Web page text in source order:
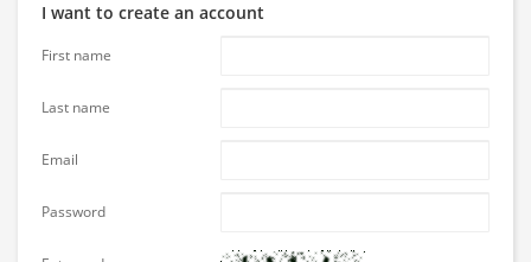
I want to create an account
First name
Last name
Email
Password